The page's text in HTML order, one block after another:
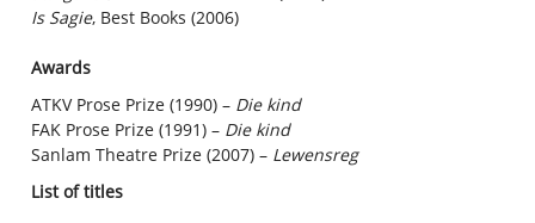
Is Sagie, Best Books (2006)
Awards
ATKV Prose Prize (1990) – Die kind
FAK Prose Prize (1991) – Die kind
Sanlam Theatre Prize (2007) – Lewensreg
List of titles